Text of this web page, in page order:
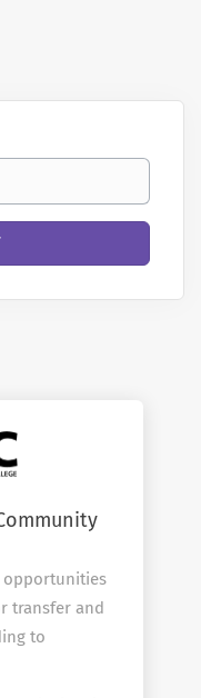
opportunities
transfer and
to